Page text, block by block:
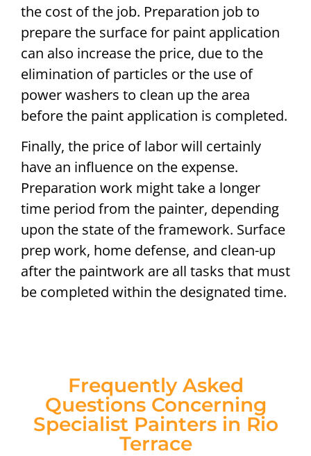
the cost of the job. Preparation job to
prepare the surface for paint application
can also increase the price, due to the
elimination of particles or the use of
power washers to clean up the area
before the paint application is completed.
Finally, the price of labor will certainly
have an influence on the expense.
Preparation work might take a longer
time period from the painter, depending
upon the state of the framework. Surface
prep work, home defense, and clean-up
after the paintwork are all tasks that must
be completed within the designated time.
Frequently Asked
Questions Concerning
Specialist Painters in Rio
Terrace